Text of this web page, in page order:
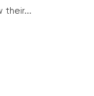
their...